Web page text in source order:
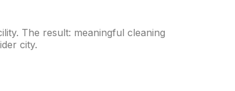
The result: meaningful cleaning
city.